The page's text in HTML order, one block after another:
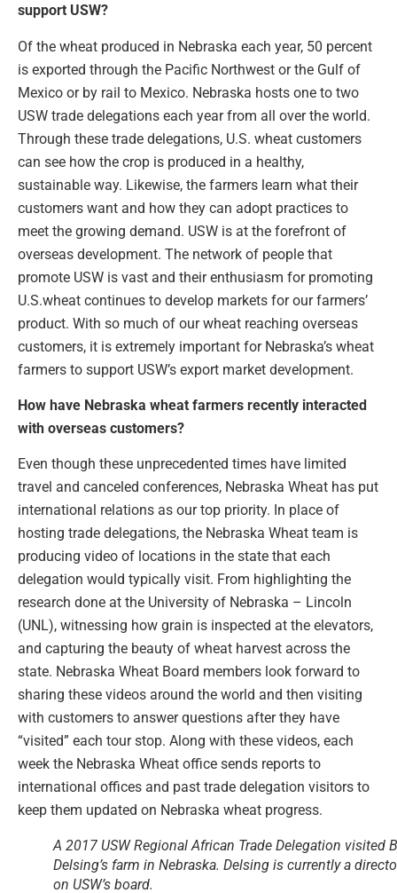
support USW?
Of the wheat produced in Nebraska each year, 50 percent
is exported through the Pacific Northwest or the Gulf of
Mexico or by rail to Mexico. Nebraska hosts one to two
USW trade delegations each year from all over the world.
Through these trade delegations, U.S. wheat customers
can see how the crop is produced in a healthy,
sustainable way. Likewise, the farmers learn what their
customers want and how they can adopt practices to
meet the growing demand. USW is at the forefront of
overseas development. The network of people that
promote USW is vast and their enthusiasm for promoting
U.S.wheat continues to develop markets for our farmers’
product. With so much of our wheat reaching overseas
customers, it is extremely important for Nebraska’s wheat
farmers to support USW’s export market development.
How have Nebraska wheat farmers recently interacted
with overseas customers?
Even though these unprecedented times have limited
travel and canceled conferences, Nebraska Wheat has put
international relations as our top priority. In place of
hosting trade delegations, the Nebraska Wheat team is
producing video of locations in the state that each
delegation would typically visit. From highlighting the
research done at the University of Nebraska – Lincoln
(UNL), witnessing how grain is inspected at the elevators,
and capturing the beauty of wheat harvest across the
state. Nebraska Wheat Board members look forward to
sharing these videos around the world and then visiting
with customers to answer questions after they have
“visited” each tour stop. Along with these videos, each
week the Nebraska Wheat office sends reports to
international offices and past trade delegation visitors to
keep them updated on Nebraska wheat progress.
A 2017 USW Regional African Trade Delegation visited
Delsing’s farm in Nebraska. Delsing is currently a
on USW’s board.